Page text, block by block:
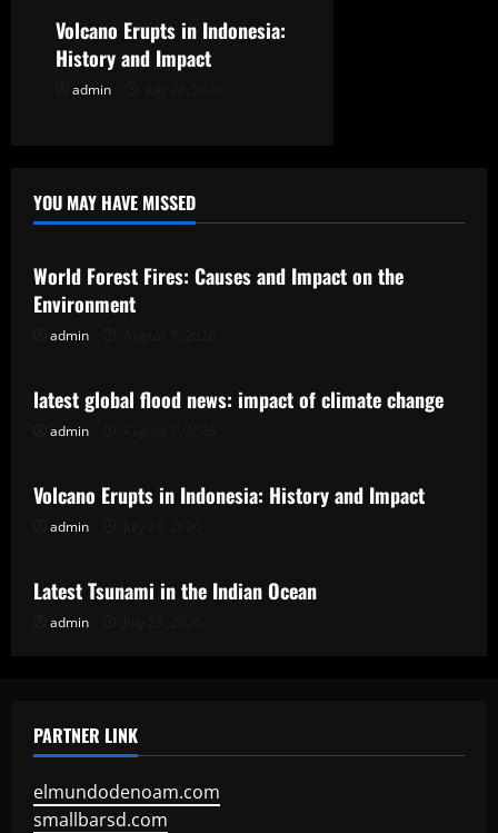
n
Volcano Erupts in Indonesia:
History and Impact
admin
YOU MAY HAVE MISSED
Uncategorized
World Forest Fires: Causes and Impact on the
Environment
admin
Uncategorized
latest global flood news: impact of climate change
admin
Uncategorized
Volcano Erupts in Indonesia: History and Impact
admin
Uncategorized
Latest Tsunami in the Indian Ocean
admin
PARTNER LINK
elmundodenoam.com
smallbarsd.com